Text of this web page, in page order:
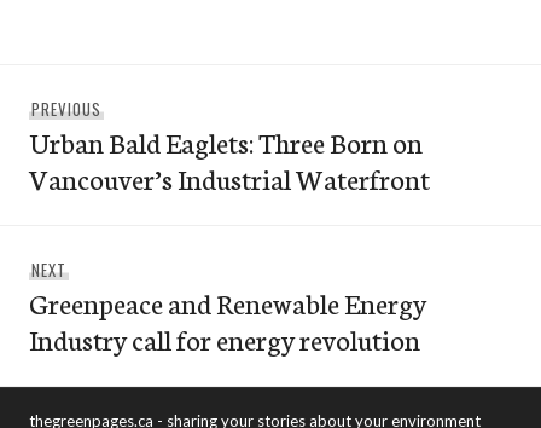
navigation
PREVIOUS
post:
Urban Bald Eaglets: Three Born on
Vancouver’s Industrial Waterfront
NEXT
post:
Greenpeace and Renewable Energy
Industry call for energy revolution
thegreenpages.ca - sharing your stories about your environment